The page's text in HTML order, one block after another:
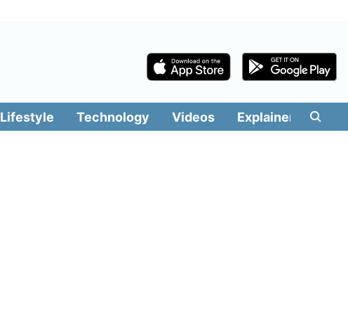
Lifestyle Technology Videos Explainers